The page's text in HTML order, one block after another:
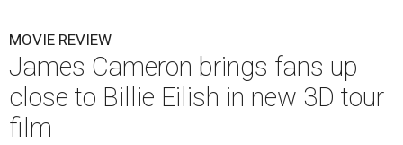
MOVIE REVIEW
James Cameron brings fans up
close to Billie Eilish in new 3D tour
film